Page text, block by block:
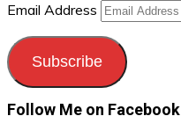
Email Address
Subscribe
Follow Me on Facebook